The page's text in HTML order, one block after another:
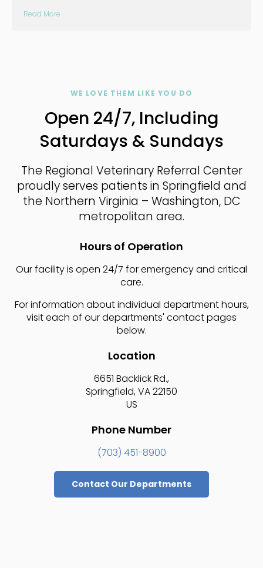
Read More
WE LOVE THEM LIKE YOU DO
Open 24/7, Including
Saturdays & Sundays
The Regional Veterinary Referral Center
proudly serves patients in Springfield and
the Northern Virginia – Washington, DC
metropolitan area.
Hours of Operation
Our facility is open 24/7 for emergency and critical
care.
For information about individual department hours,
visit each of our departments' contact pages
below.
Location
6651 Backlick Rd.
Springfield VA22150
US
Phone Number
(703) 451-8900
Contact Our Departments